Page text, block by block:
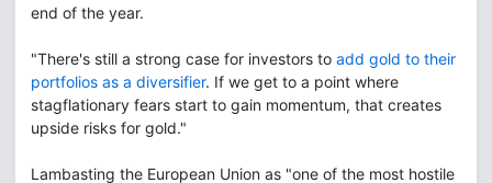
end of the year.
"There's still a strong case for investors to add gold to their
portfolios as a diversifier. If we get to a point where
stagflationary fears start to gain momentum, that creates
upside risks for gold."
Lambasting the European Union as "one of the most hostile